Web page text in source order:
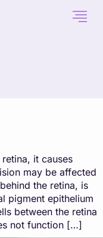
it causes
may be affected
the retina, is
pigment epithelium
between the retina
not function […]